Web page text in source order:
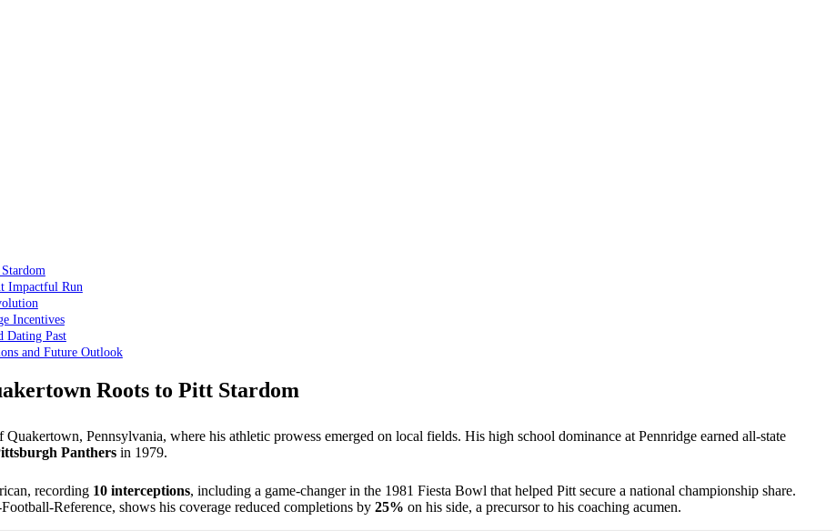
Impactful Run
Incentives
Dating Past
and Future Outlook
Roots to Pitt Stardom
Pennsylvania, where his athletic prowess emerged on local fields. His high school dominance at Pennridge earned all-state
Panthers in 1979.
recording 10 interceptions, including a game-changer in the 1981 Fiesta Bowl that helped Pitt secure a national championship share.
Reference, shows his coverage reduced completions by 25% on his side, a precursor to his coaching acumen.